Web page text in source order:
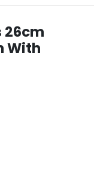
26cm
With